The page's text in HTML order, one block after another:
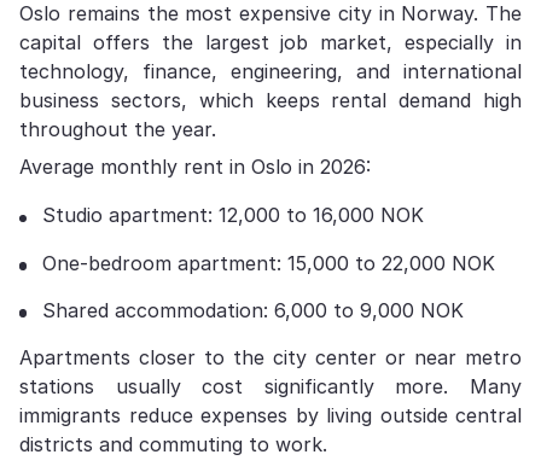
Oslo remains the most expensive city in Norway. The
capital offers the largest job market, especially in
technology, finance, engineering, and international
business sectors, which keeps rental demand high
throughout the year.
Average monthly rent in Oslo in 2026:
Studio apartment: 12,000 to 16,000 NOK
One-bedroom apartment: 15,000 to 22,000 NOK
Shared accommodation: 6,000 to 9,000 NOK
Apartments closer to the city center or near metro
stations usually cost significantly more. Many
immigrants reduce expenses by living outside central
districts and commuting to work.